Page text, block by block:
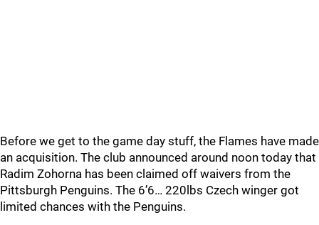
Before we get to the game day stuff, the Flames have made
an acquisition. The club announced around noon today that
Radim Zohorna has been claimed off waivers from the
Pittsburgh Penguins. The 6’6… 220lbs Czech winger got
limited chances with the Penguins.